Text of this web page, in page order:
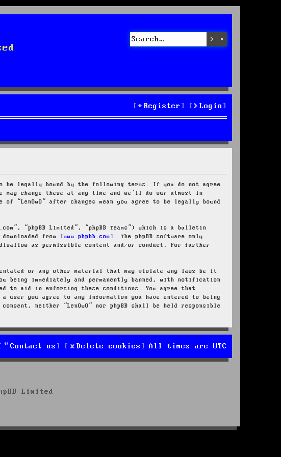
Search
Login
Register
to be legally bound by the following terms. If you do not agree
change these at any time and we’ll do our utmost in
after changes mean you agree to be legally bound
“phpBB Limited”, “phpBB Teams”) which is a bulletin
from www.phpbb.com
. The phpBB software only
as permissible content and/or conduct. For further
or any other material that may violate any laws be it
being immediately and permanently banned, with notification
to aid in enforcing these conditions. You agree that
user you agree to any information you have entered to being
neither “LenOwO” nor phpBB shall be held responsible
All times are UTC
Delete cookies
Contact us
Limited